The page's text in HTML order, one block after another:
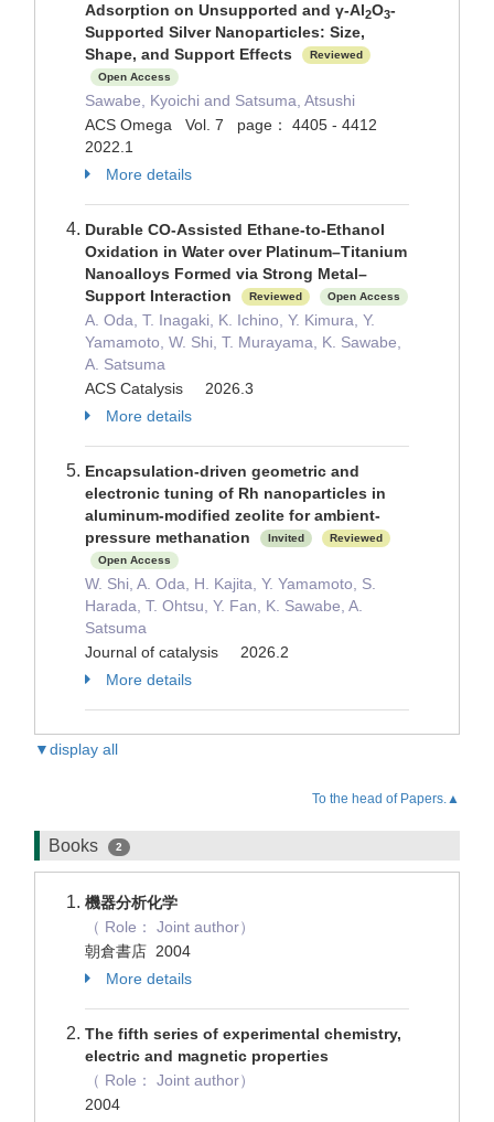
Adsorption on Unsupported and γ‐Al2O3‐
Supported Silver Nanoparticles: Size,
Shape, and Support Effects
Reviewed
Open Access
Sawabe, Kyoichi and Satsuma, Atsushi
ACS Omega Vol. 7 page： 4405 - 4412
2022.1
More details
Durable CO-Assisted Ethane-to-Ethanol
Oxidation in Water over Platinum–Titanium
Nanoalloys Formed via Strong Metal–
Support Interaction
Reviewed Open Access
A. Oda, T. Inagaki, K. Ichino, Y. Kimura, Y.
Yamamoto, W. Shi, T. Murayama, K. Sawabe,
A. Satsuma
ACS Catalysis 2026.3
More details
Encapsulation-driven geometric and
electronic tuning of Rh nanoparticles in
aluminum-modified zeolite for ambient-
pressure methanation
Invited
Reviewed
Open Access
W. Shi, A. Oda, H. Kajita, Y. Yamamoto, S.
Harada, T. Ohtsu, Y. Fan, K. Sawabe, A.
Satsuma
Journal of catalysis 2026.2
More details
▼display all
To the head of Papers.▲
Books 2
機器分析化学
（ Role： Joint author）
朝倉書店 2004
More details
The fifth series of experimental chemistry,
electric and magnetic properties
（ Role： Joint author）
2004